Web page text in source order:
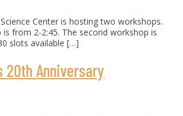
Center is hosting two workshops.
from 2-2:45. The second workshop is
slots available[…]
20th Anniversary